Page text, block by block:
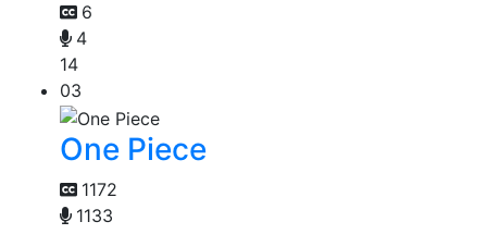
6
4
14
03
One Piece
1172
1133